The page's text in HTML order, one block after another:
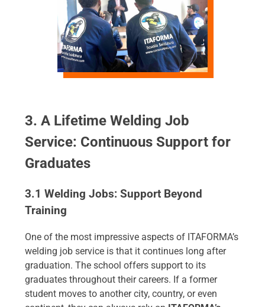
3. A Lifetime Welding Job
Service: Continuous Support for
Graduates
3.1 Welding Jobs: Support Beyond
Training
One of the most impressive aspects of ITAFORMA’s
welding job service is that it continues long after
graduation. The school offers support to its
graduates throughout their careers. If a former
student moves to another city, country, or even